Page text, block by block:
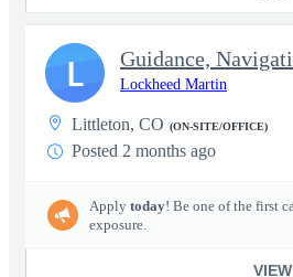
Lockheed Martin
Littleton, CO (ON-SITE/OFFICE)
Posted 2 months ago
Apply today! Be one of the first
exposure.
VIEW
L